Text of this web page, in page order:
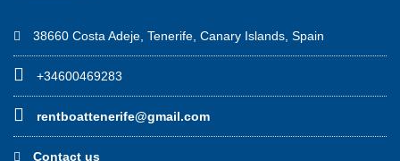
38660 Costa Adeje, Tenerife, Canary Islands, Spain
+34600469283
rentboattenerife@gmail.com
Contact us